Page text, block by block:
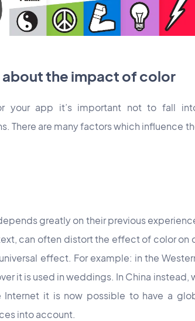
the impact of color
your app it’s important not to fall
There are many factors which influence
greatly on their previous
can often distort the effect of color on
effect. For example: in the
it is used in weddings. In China
it is now possible to have a
into account.